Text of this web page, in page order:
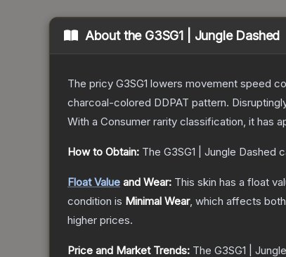
About the G3SG1 | Jungle Dashed
The pricy G3SG1 lowers movement speed
charcoal-colored DDPAT pattern.
With a Consumer rarity classification, it has
How to Obtain: The G3SG1 | Jungle Dashed
Float Value and Wear: This skin has a float
condition is Minimal Wear, which affects
higher prices.
Price and Market Trends: The G3SG1 |